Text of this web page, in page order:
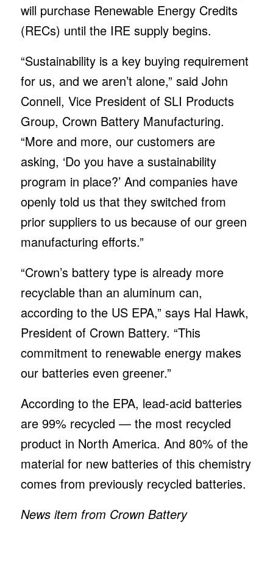
will purchase Renewable Energy Credits
(RECs) until the IRE supply begins.
“Sustainability is a key buying requirement
for us, and we aren’t alone,” said John
Connell, Vice President of SLI Products
Group, Crown Battery Manufacturing.
“More and more, our customers are
asking, ‘Do you have a sustainability
program in place?’ And companies have
openly told us that they switched from
prior suppliers to us because of our green
manufacturing efforts.”
“Crown’s battery type is already more
recyclable than an aluminum can,
according to the US EPA,” says Hal Hawk,
President of Crown Battery. “This
commitment to renewable energy makes
our batteries even greener.”
According to the EPA, lead-acid batteries
are 99% recycled — the most recycled
product in North America. And 80% of the
material for new batteries of this chemistry
comes from previously recycled batteries.
News item from Crown Battery